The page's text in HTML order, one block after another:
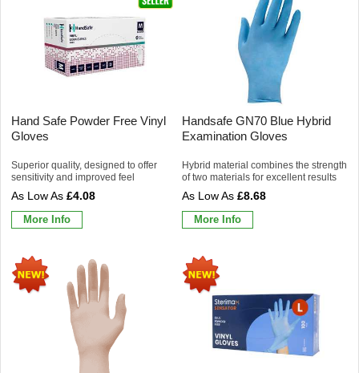
Hand Safe Powder Free Vinyl
Gloves
Superior quality, designed to offer
sensitivity and improved feel
£4.08
More Info
Handsafe GN70 Blue Hybrid
Examination Gloves
Hybrid material combines the strength
of two materials for excellent results
£8.68
More Info